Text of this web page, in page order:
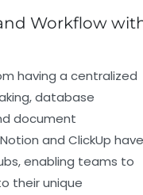
Workflow
having a centralized
database
document
Notion and ClickUp have
enabling teams to
their unique